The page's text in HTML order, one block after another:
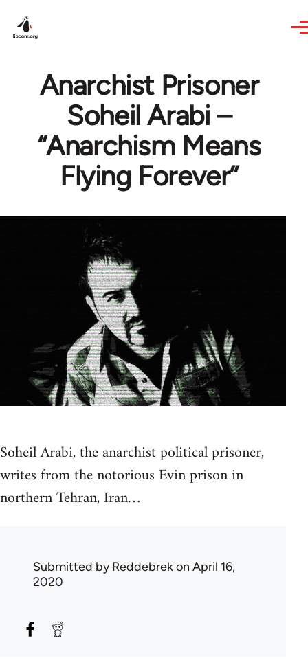
Anarchist Prisoner
Soheil Arabi –
“Anarchism Means
Flying Forever”
Soheil Arabi, the anarchist political prisoner,
writes from the notorious Evin prison in
northern Tehran, Iran…
Submitted byReddebrekon April 16,
2020